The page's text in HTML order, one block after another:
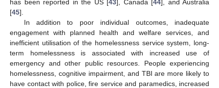
has been reported in the US [43], Canada [44], and Australia
[45].
In addition to poor individual outcomes, inadequate
engagement with planned health and welfare services, and
inefficient utilisation of the homelessness service system, long-
term homelessness is associated with increased use of
emergency and other public resources. People experiencing
homelessness, cognitive impairment, and TBI are more likely to
have contact with police, fire service and paramedics, increased